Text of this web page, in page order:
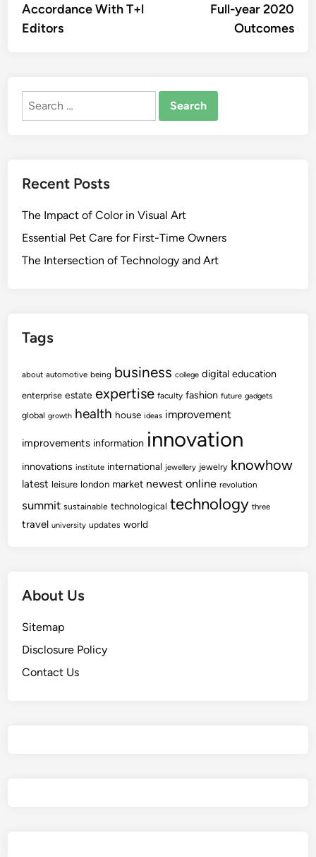
Accordance With T+l
Editors
Full-year 2020
Outcomes
Search
Recent Posts
The Impact of Color in Visual Art
Essential Pet Care for First-Time Owners
The Intersection of Technology and Art
Tags
about automotive being business college digital education
enterprise estate expertise faculty fashion future gadgets
global growth health house ideas improvement
improvements information innovation
innovations institute international jewellery jewelry knowhow
latest leisure london market newest online revolution
summit sustainable technological technology three
travel university updates world
About Us
Sitemap
Disclosure Policy
Contact Us